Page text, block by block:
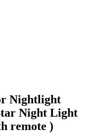
Nightlight
Night Light
remote )